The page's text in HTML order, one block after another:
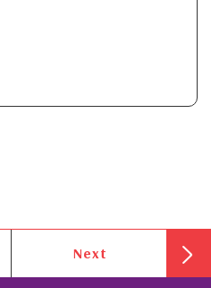
Next